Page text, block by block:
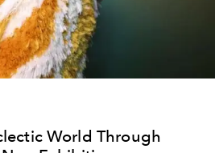
World Through